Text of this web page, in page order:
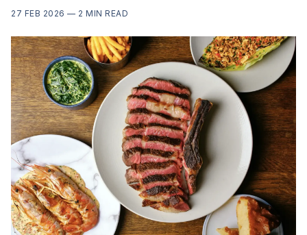
27 FEB 2026 — 2 MIN READ